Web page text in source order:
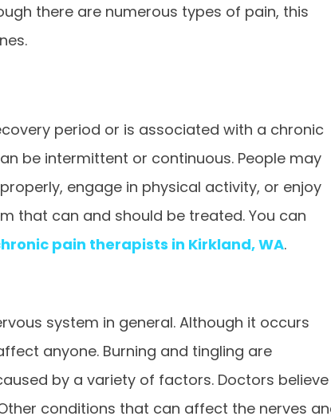
there are numerous types of pain, this
period or is associated with a chronic
be intermittent or continuous. People may
engage in physical activity, or enjoy
that can and should be treated. You can
pain therapists in Kirkland, WA.
system in general. Although it occurs
anyone. Burning and tingling are
by a variety of factors. Doctors believe
conditions that can affect the nerves